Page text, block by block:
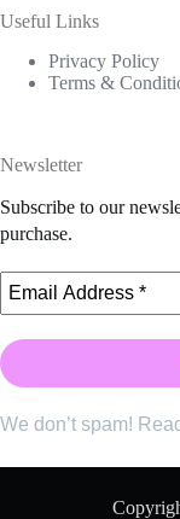
Useful Links
Privacy Policy
Terms &
Newsletter
Subscribe to our
purchase.
We don’t spam!